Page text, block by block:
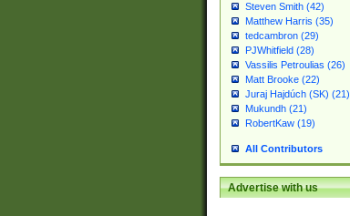
Steven Smith (42)
Matthew Harris (35)
tedcambron (29)
PJWhitfield (28)
Vassilis Petroulias (26)
Matt Brooke (22)
Juraj Hajdúch (SK) (21)
Mukundh (21)
RobertKaw (19)
All Contributors
Advertise with us